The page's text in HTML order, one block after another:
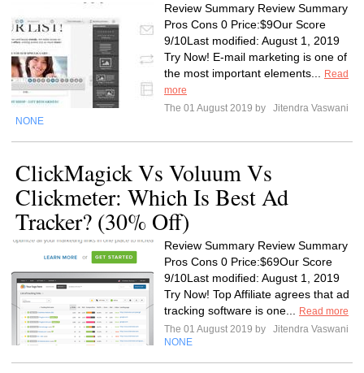
Review Summary Review Summary
Pros Cons 0 Price:$9Our Score
9/10Last modified: August 1, 2019
Try Now! E-mail marketing is one of
the most important elements...
Read
more
The 01 August 2019 by
Jitendra Vaswani
NONE
ClickMagick Vs Voluum Vs
Clickmeter: Which Is Best Ad
Tracker? (30% Off)
Review Summary Review Summary
Pros Cons 0 Price:$69Our Score
9/10Last modified: August 1, 2019
Try Now! Top Affiliate agrees that ad
tracking software is one...
Read more
The 01 August 2019 by
Jitendra Vaswani
NONE